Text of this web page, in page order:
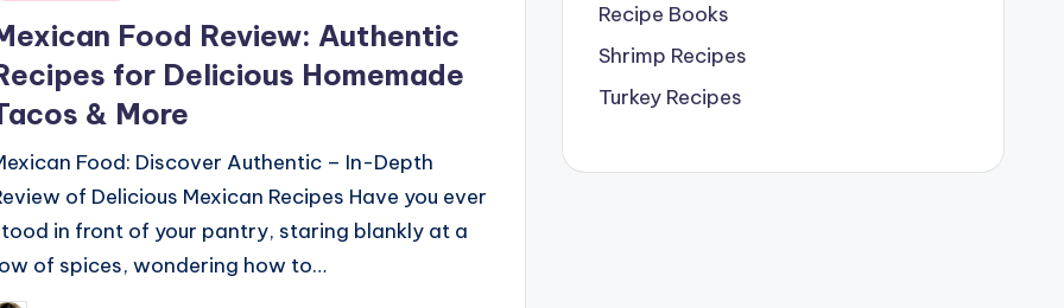
Food Review: Authentic
for Delicious Homemade
& More
Food: Discover Authentic – In-Depth
of Delicious Mexican Recipes Have you ever
in front of your pantry, staring blankly at a
of spices, wondering how to…
Recipe Books
Shrimp Recipes
Turkey Recipes